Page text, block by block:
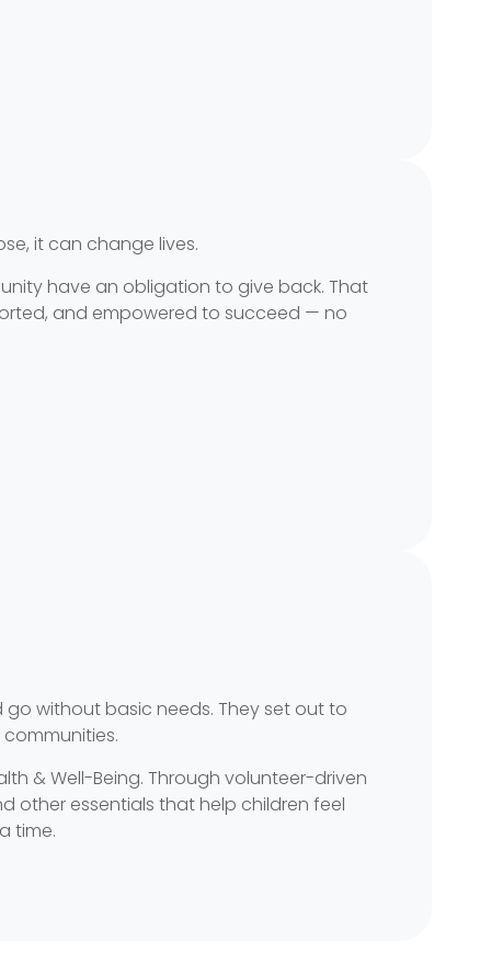
it can change lives.
have an obligation to give back. That
and empowered to succeed — no
go without basic needs. They set out to
& Well-Being. Through volunteer-driven
other essentials that help children feel
time.